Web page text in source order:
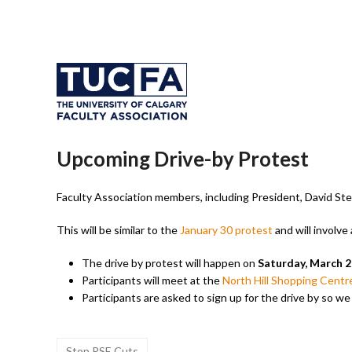
Upcoming Drive-by Protest
Faculty Association members, including President, David
This will be similar to the January 30 protest and will
The drive by protest will happen on Saturday, March
Participants will meet at theNorth Hill Shopping
Participants are asked to sign up for the drive by so